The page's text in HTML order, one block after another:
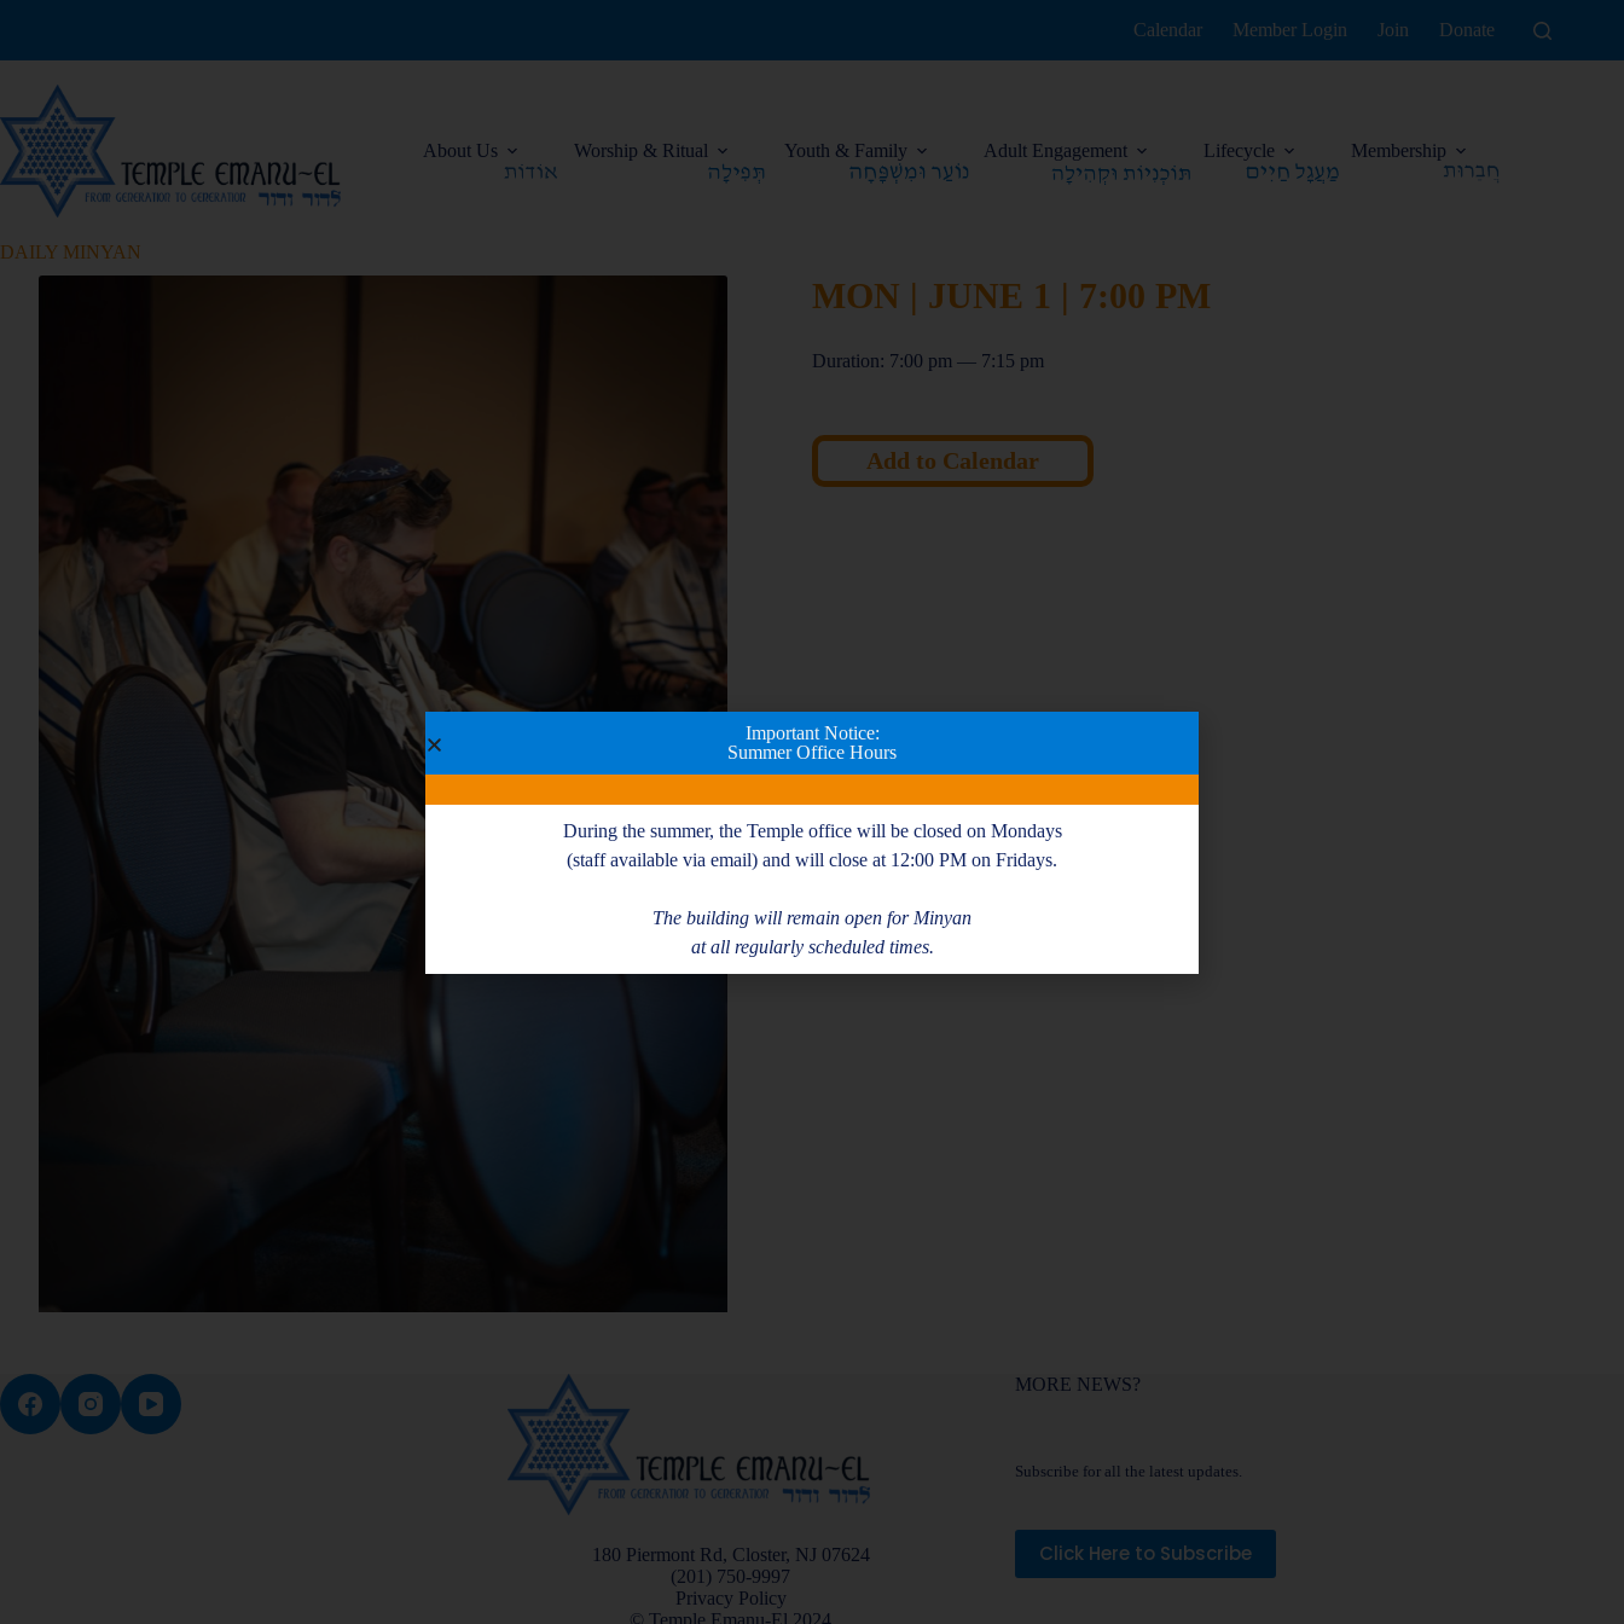
Calendar Member Login Join Donate
About Us Worship & Ritual Youth & Family Adult Engagement Lifecycle Membership
DAILY MINYAN
MON | JUNE 1 | 7:00 PM
Duration: 7:00 pm — 7:15 pm
Add to Calendar
180 Piermont Rd, Closter, NJ 07624
(201) 750-9997
Privacy Policy
© Temple Emanu-El 2024
MORE NEWS?
Subscribe for all the latest updates.
Click Here to Subscribe
Important Notice:
Summer Office Hours
During the summer, the Temple office will be closed on Mondays
(staff available via email) and will close at 12:00 PM on Fridays.
The building will remain open for Minyan
at all regularly scheduled times.